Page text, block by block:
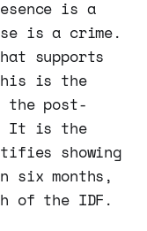
is a
is a crime.
supports
is the
the post-
It is the
showing
six months,
of the IDF.